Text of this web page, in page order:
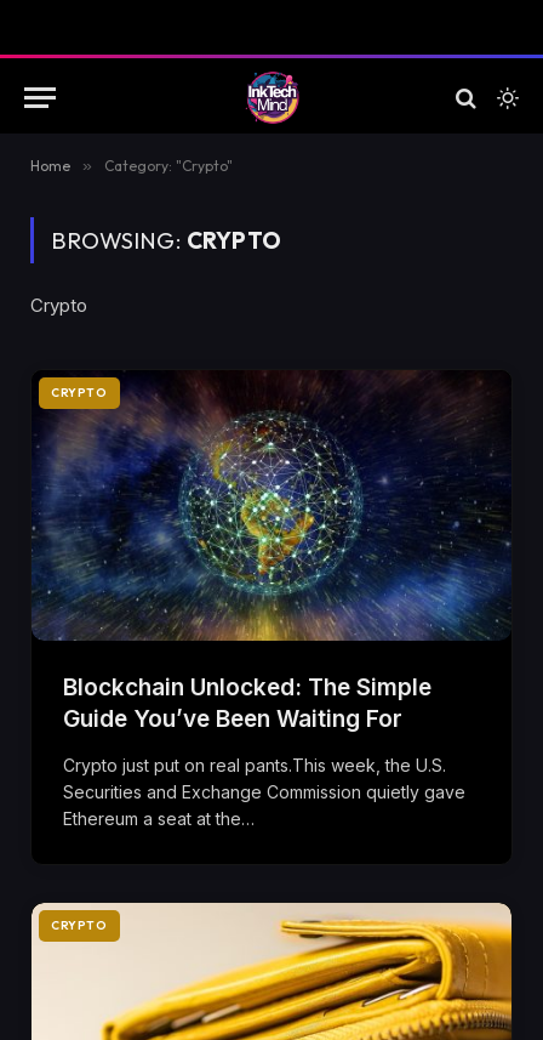
Home » Category: "Crypto"
BROWSING: CRYPTO
Crypto
CRYPTO
Blockchain Unlocked: The Simple
Guide You’ve Been Waiting For
Crypto just put on real pants.This week, the U.S.
Securities and Exchange Commission quietly gave
Ethereum a seat at the…
CRYPTO